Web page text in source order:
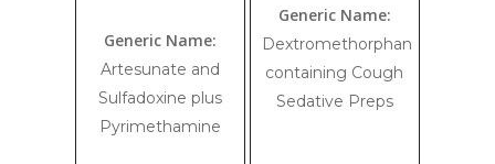
Generic Name:
Artesunate and
Sulfadoxine plus
Pyrimethamine
Generic Name:
Dextromethorphan
containing Cough
Sedative Preps